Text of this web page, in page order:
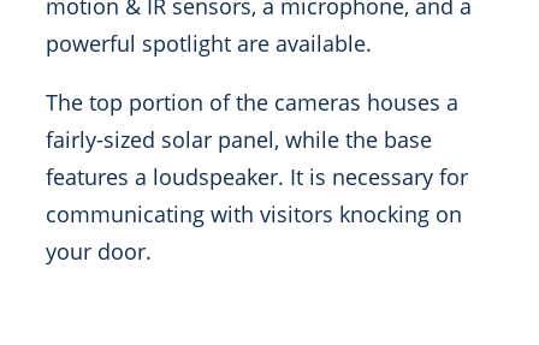
motion & IR sensors, a microphone, and a
powerful spotlight are available.
The top portion of the cameras houses a
fairly-sized solar panel, while the base
features a loudspeaker. It is necessary for
communicating with visitors knocking on
your door.